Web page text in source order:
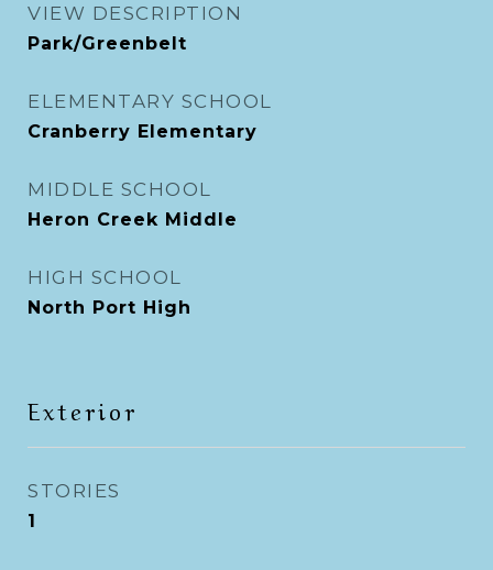
VIEW DESCRIPTION
Park/Greenbelt
ELEMENTARY SCHOOL
Cranberry Elementary
MIDDLE SCHOOL
Heron Creek Middle
HIGH SCHOOL
North Port High
Exterior
STORIES
1